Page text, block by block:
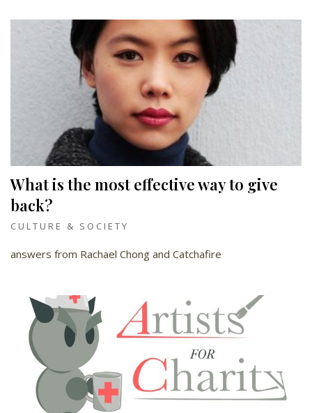
What is the most effective way to give
back?
CULTURE & SOCIETY
answers from Rachael Chong and Catchafire